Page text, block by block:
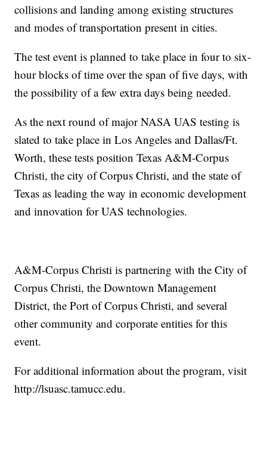
collisions and landing among existing structures
and modes of transportation present in cities.
The test event is planned to take place in four to six-
hour blocks of time over the span of five days, with
the possibility of a few extra days being needed.
As the next round of major NASA UAS testing is
slated to take place in Los Angeles and Dallas/Ft.
Worth, these tests position Texas A&M-Corpus
Christi, the city of Corpus Christi, and the state of
Texas as leading the way in economic development
and innovation for UAS technologies.
A&M-Corpus Christi is partnering with the City of
Corpus Christi, the Downtown Management
District, the Port of Corpus Christi, and several
other community and corporate entities for this
event.
For additional information about the program, visit
http://lsuasc.tamucc.edu.